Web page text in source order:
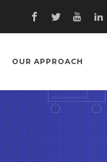
OUR APPROACH